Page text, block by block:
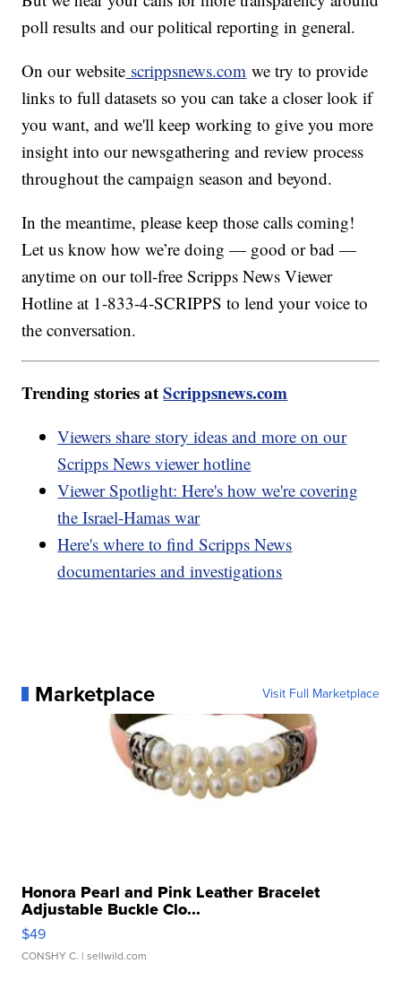
poll results and our political reporting in general.
On our website scrippsnews.com we try to provide
links to full datasets so you can take a closer look if
you want, and we'll keep working to give you more
insight into our newsgathering and review process
throughout the campaign season and beyond.
In the meantime, please keep those calls coming!
Let us know how we’re doing — good or bad —
anytime on our toll-free Scripps News Viewer
Hotline at 1-833-4-SCRIPPS to lend your voice to
the conversation.
Trending stories atScrippsnews.com
Viewers share story ideas and more on our
Scripps News viewer hotline
Viewer Spotlight: Here's how we're covering
the Israel-Hamas war
Here's where to find Scripps News
documentaries and investigations
Marketplace Visit Full Marketplace
Honora Pearl and Pink Leather Bracelet
Adjustable Buckle Clo...
$49
CONSHY C. | sellwild.com